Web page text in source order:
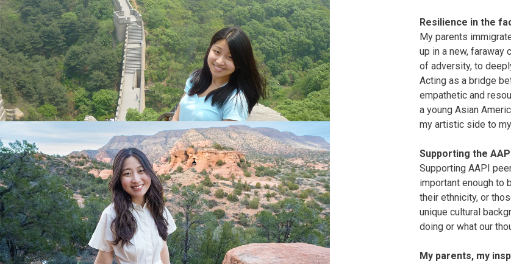
Resilience in the
My parents
up in a new,
of adversity, to
Acting as a bridge
empathetic and
a young Asian
my artistic side to
Supporting the
Supporting AAPI
important enough to
their ethnicity, or
unique cultural
doing or what our
My parents, my